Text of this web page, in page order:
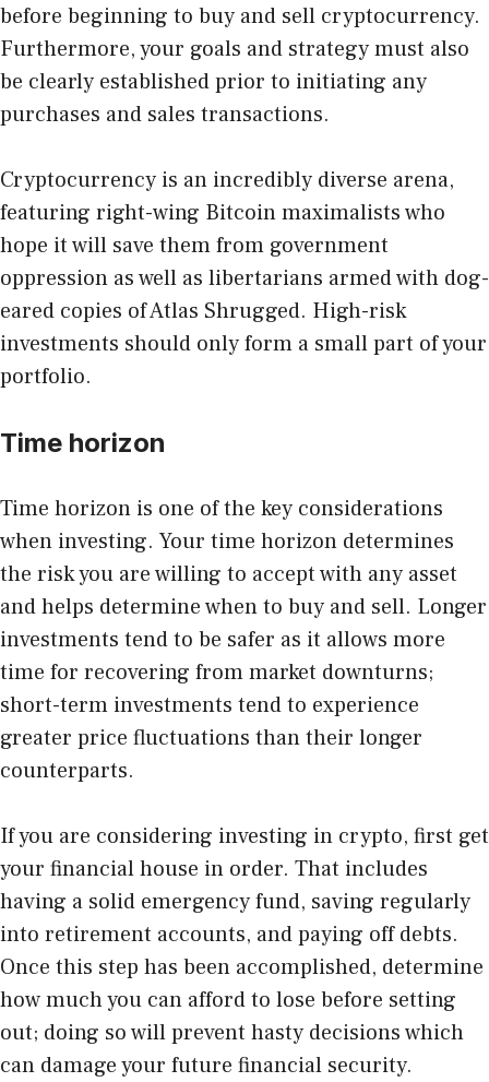
before beginning to buy and sell cryptocurrency.
Furthermore, your goals and strategy must also
be clearly established prior to initiating any
purchases and sales transactions.
Cryptocurrency is an incredibly diverse arena,
featuring right-wing Bitcoin maximalists who
hope it will save them from government
oppression as well as libertarians armed with dog-
eared copies of Atlas Shrugged. High-risk
investments should only form a small part of your
portfolio.
Time horizon
Time horizon is one of the key considerations
when investing. Your time horizon determines
the risk you are willing to accept with any asset
and helps determine when to buy and sell. Longer
investments tend to be safer as it allows more
time for recovering from market downturns;
short-term investments tend to experience
greater price fluctuations than their longer
counterparts.
If you are considering investing in crypto, first get
your financial house in order. That includes
having a solid emergency fund, saving regularly
into retirement accounts, and paying off debts.
Once this step has been accomplished, determine
how much you can afford to lose before setting
out; doing so will prevent hasty decisions which
can damage your future financial security.